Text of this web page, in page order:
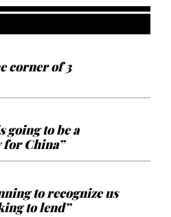
corner of 3
going to be a
China”
to recognize us
to lend”